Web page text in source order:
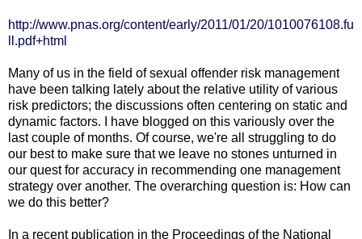
http://www.pnas.org/content/early/2011/01/20/1010076108.fu
ll.pdf+html
Many of us in the field of sexual offender risk management
have been talking lately about the relative utility of various
risk predictors; the discussions often centering on static and
dynamic factors. I have blogged on this variously over the
last couple of months. Of course, we're all struggling to do
our best to make sure that we leave no stones unturned in
our quest for accuracy in recommending one management
strategy over another. The overarching question is: How can
we do this better?
In a recent publication in the Proceedings of the National